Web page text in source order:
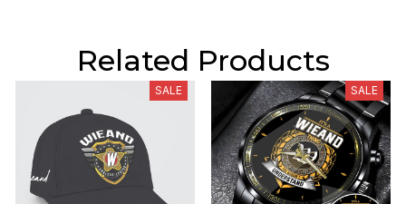
Related Products
SALE SALE